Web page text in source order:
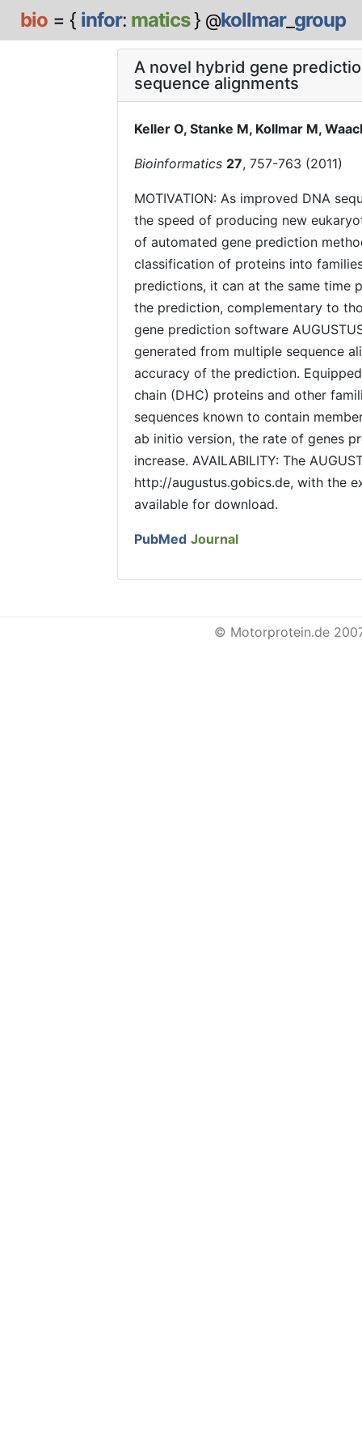
bio = { infor: matics} @kollmar_ group
A novel hybrid gene
sequence alignments
Keller O, Stanke M, Kollmar M,
Bioinformatics 27, 757-763 (2011)
MOTIVATION: As improved DNA
the speed of producing new
of automated gene prediction
classification of proteins into
predictions, it can at the same time
the prediction, complementary to
gene prediction software
generated from multiple sequence
accuracy of the prediction.
chain (DHC) proteins and other
sequences known to contain
ab initio version, the rate of genes
increase. AVAILABILITY: The
http://augustus.gobics.de, with the
available for download.
PubMed Journal
© Motorprotein.de